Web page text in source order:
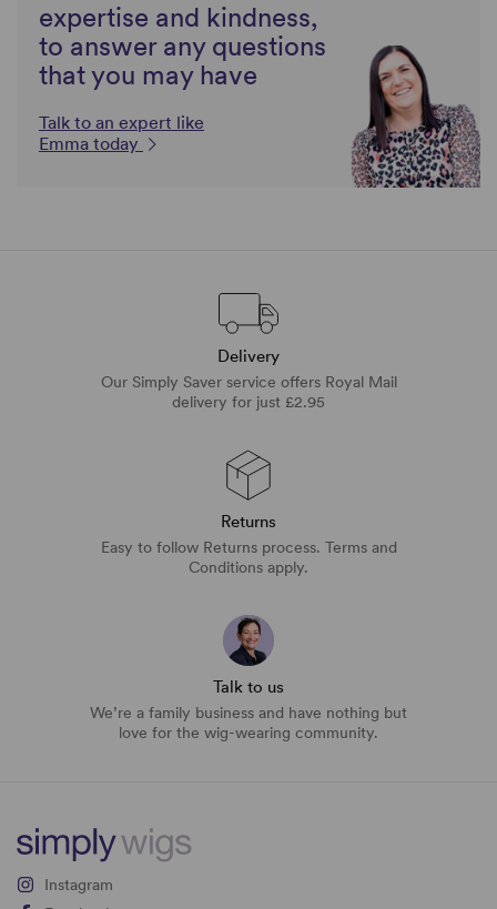
expertise and kindness,
to answer any questions
that you may have
Talk to an expert like
Emma today
Delivery
Our Simply Saver service offers Royal Mail
delivery for just £2.95
Returns
Easy to follow Returns process. Terms and
Conditions apply.
Talk to us
We’re a family business and have nothing but
love for the wig-wearing community.
Instagram